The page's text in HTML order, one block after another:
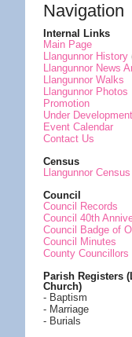
Navigation
Internal Links
Main Page
Llangunnor History
Llangunnor News
Llangunnor Walks
Llangunnor Photos
Promotion
Under Development
Event Calendar
Contact Us
Census
Llangunnor
Council
Council Records
Council 40th
Council Badge of
Council Minutes
County Councillors
Parish Registers
Church)
- Baptism
- Marriage
- Burials